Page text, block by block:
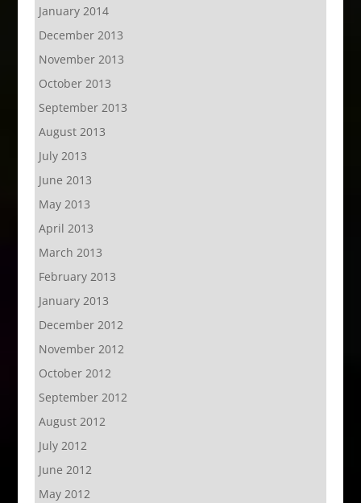
January 2014
December 2013
November 2013
October 2013
September 2013
August 2013
July 2013
June 2013
May 2013
April 2013
March 2013
February 2013
January 2013
December 2012
November 2012
October 2012
September 2012
August 2012
July 2012
June 2012
May 2012